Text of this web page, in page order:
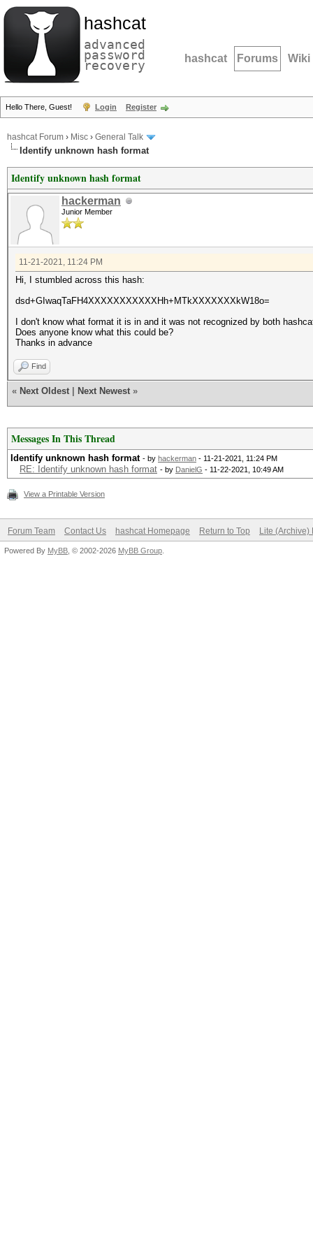
hashcat
advanced
password
recovery hashcat Forums Wiki
Hello There, Guest! Login Register
hashcat Forum › Misc › General Talk
Identify unknown hash format
Identify unknown hash format
hackerman
Junior Member
11-21-2021, 11:24 PM
Hi, I stumbled across this hash:
dsd+GIwaqTaFH4XXXXXXXXXXXHh+MTkXXXXXXXkW18o=
I don't know what format it is in and it was not recognized by both
Does anyone know what this could be?
Thanks in advance
Find
« Next Oldest Next Newest »
Messages In This Thread
Identify unknown hash format - by hackerman - 11-21-2021, 11:24 PM
RE: Identify unknown hash format - by DanielG - 11-22-2021, 10:49 AM
View a Printable Version
Forum Team Contact Us hashcat Homepage Return to Top Lite (Archive)
Powered By MyBB , © 2002-2026 MyBB Group